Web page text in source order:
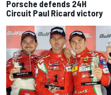
Porsche defends 24H
Circuit Paul Ricard victory